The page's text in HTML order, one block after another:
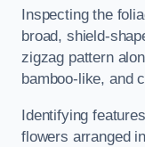
Inspecting the
broad, shield-
zigzag pattern
bamboo-like, and
Identifying
flowers arranged